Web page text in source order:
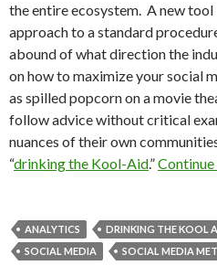
the entire ecosystem. A new
approach to a standard
abound of what direction the
on how to maximize your social
as spilled popcorn on a movie
follow advice without critical
nuances of their own
“drinking the Kool-Aid.”
ANALYTICS DRINKING THE KOOL
SOCIAL MEDIA
SOCIAL MEDIA